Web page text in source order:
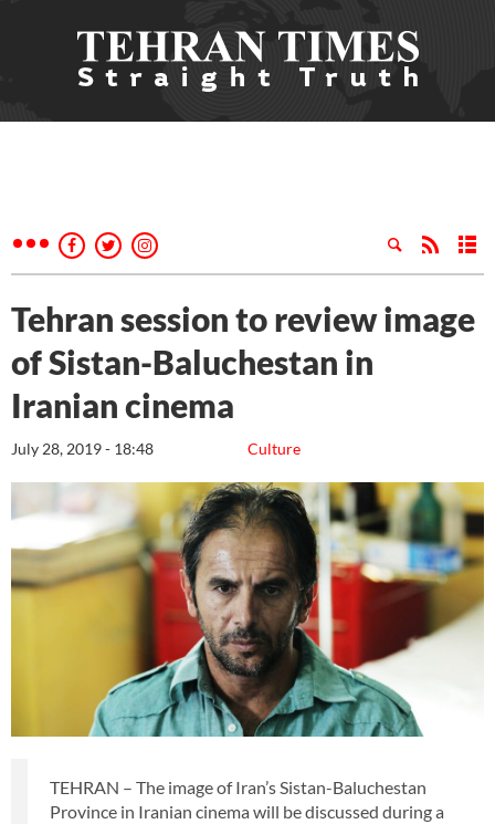
Tehran session to review image
of Sistan-Baluchestan in
Iranian cinema
Culture
July 28, 2019 - 18:48
TEHRAN – The image of Iran’s Sistan-Baluchestan
Province in Iranian cinema will be discussed during a